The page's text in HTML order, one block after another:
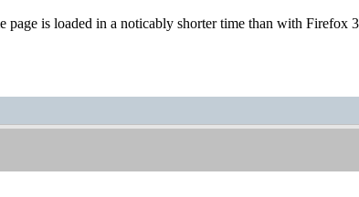
page is loaded in a noticably shorter time than with